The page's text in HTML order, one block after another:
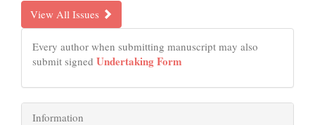
View All Issues
Every author when submitting manuscript may also
submit signed Undertaking Form
Information